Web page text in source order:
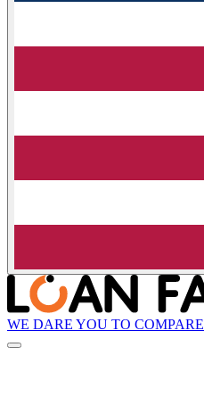
WE DARE YOU TO COMPARE